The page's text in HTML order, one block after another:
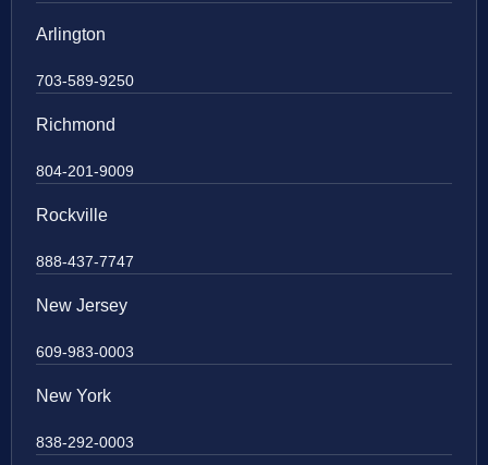
Arlington
703-589-9250
Richmond
804-201-9009
Rockville
888-437-7747
New Jersey
609-983-0003
New York
838-292-0003